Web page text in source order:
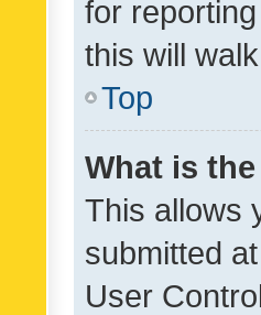
for
this will
Top
What is
This allows
submitted
User